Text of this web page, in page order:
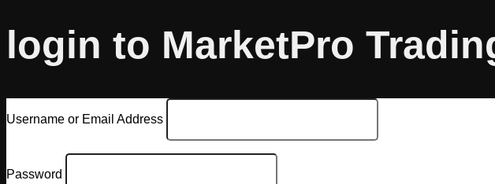
login to MarketPro
Username or Email Address
Password